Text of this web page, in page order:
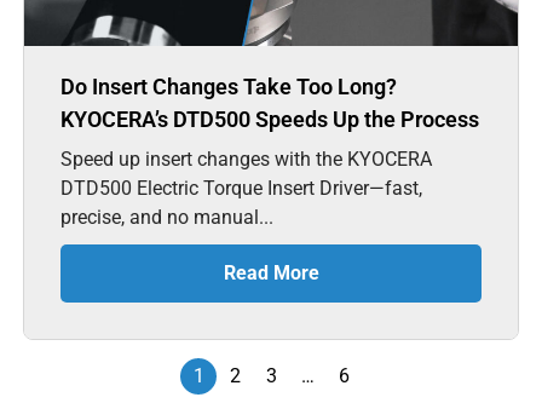
Do Insert Changes Take Too Long?
KYOCERA’s DTD500 Speeds Up the Process
Speed up insert changes with the KYOCERA
DTD500 Electric Torque Insert Driver—fast,
precise, and no manual...
Read More
1 2 3 … 6